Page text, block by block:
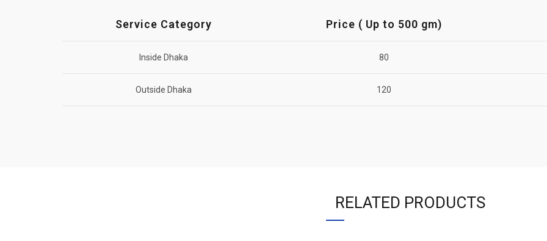
Service Category Price ( Up to 500 gm)
Inside Dhaka 80
Outside Dhaka 120
RELATED PRODUCTS